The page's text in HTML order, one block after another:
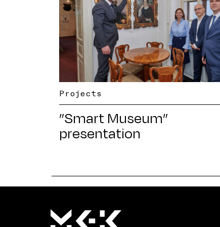
Projects
”Smart Museum”
presentation